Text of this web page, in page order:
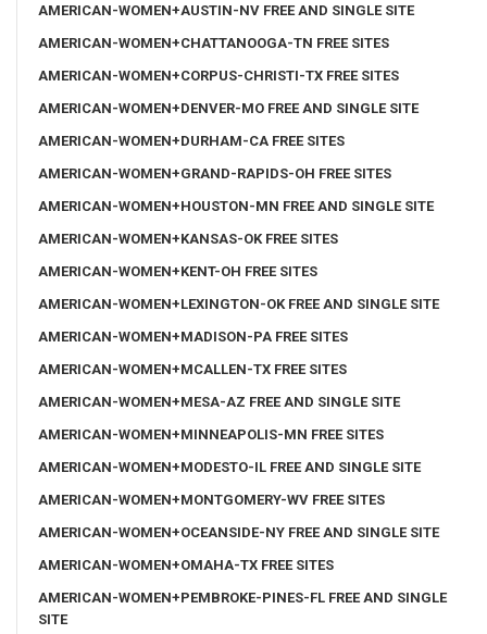
AMERICAN-WOMEN+AUSTIN-NV FREE AND SINGLE SITE
AMERICAN-WOMEN+CHATTANOOGA-TN FREE SITES
AMERICAN-WOMEN+CORPUS-CHRISTI-TX FREE SITES
AMERICAN-WOMEN+DENVER-MO FREE AND SINGLE SITE
AMERICAN-WOMEN+DURHAM-CA FREE SITES
AMERICAN-WOMEN+GRAND-RAPIDS-OH FREE SITES
AMERICAN-WOMEN+HOUSTON-MN FREE AND SINGLE SITE
AMERICAN-WOMEN+KANSAS-OK FREE SITES
AMERICAN-WOMEN+KENT-OH FREE SITES
AMERICAN-WOMEN+LEXINGTON-OK FREE AND SINGLE SITE
AMERICAN-WOMEN+MADISON-PA FREE SITES
AMERICAN-WOMEN+MCALLEN-TX FREE SITES
AMERICAN-WOMEN+MESA-AZ FREE AND SINGLE SITE
AMERICAN-WOMEN+MINNEAPOLIS-MN FREE SITES
AMERICAN-WOMEN+MODESTO-IL FREE AND SINGLE SITE
AMERICAN-WOMEN+MONTGOMERY-WV FREE SITES
AMERICAN-WOMEN+OCEANSIDE-NY FREE AND SINGLE SITE
AMERICAN-WOMEN+OMAHA-TX FREE SITES
AMERICAN-WOMEN+PEMBROKE-PINES-FL FREE AND SINGLE
SITE